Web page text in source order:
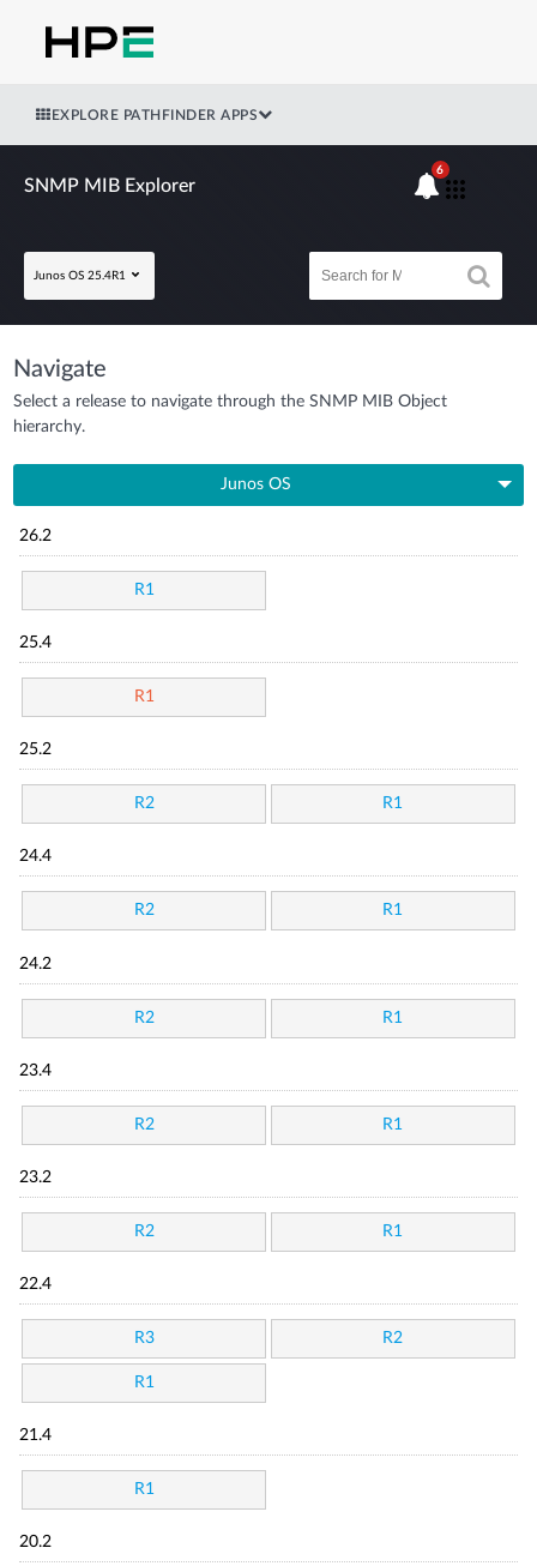
EXPLORE PATHFINDER APPS
SNMP MIB Explorer
Junos OS 25.4R1
6
Navigate
Select a release to navigate through the SNMP MIB Object
hierarchy.
Junos OS
26.2
R1
25.4
R1
25.2
R2 R1
24.4
R2 R1
24.2
R2 R1
23.4
R2 R1
23.2
R2 R1
22.4
R3 R2
R1
21.4
R1
20.2